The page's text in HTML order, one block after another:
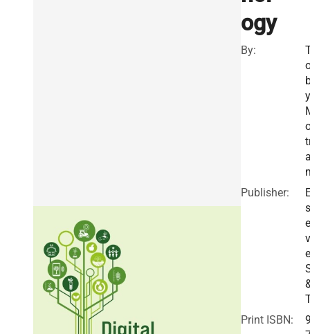
ogy
By:
y
Publisher:
s
e
Print ISBN: